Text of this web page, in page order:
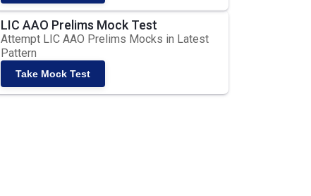
LIC AAO Prelims Mock Test
Attempt LIC AAO Prelims Mocks in Latest
Pattern
Take Mock Test